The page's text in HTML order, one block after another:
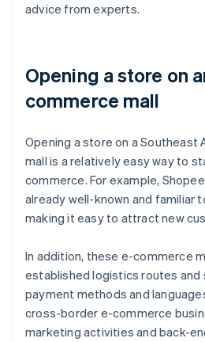
advice from experts.
Opening a store on
commerce mall
Opening a store on a Southeast
mall is a relatively easy way to
commerce. For example,
already well-known and familiar
making it easy to attract new
In addition, these e-commerce
established logistics routes and
payment methods and
cross-border e-commerce
marketing activities and back-